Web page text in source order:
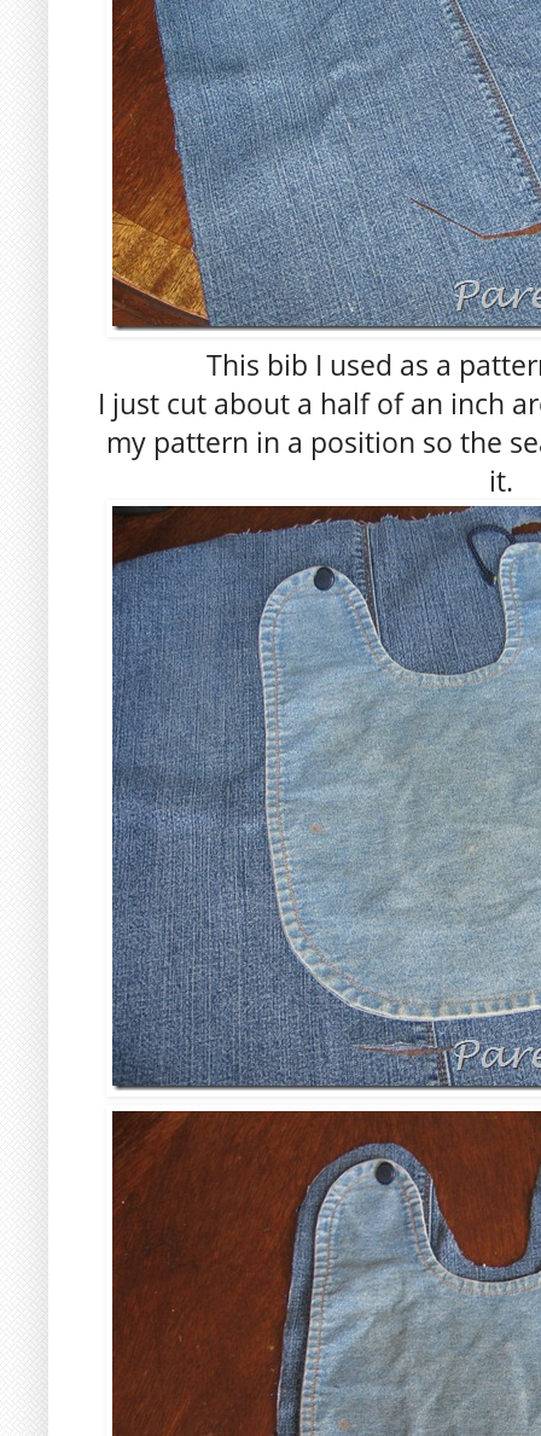
This bib I used as a
I just cut about a half of an inch
my pattern in a position so the
it.